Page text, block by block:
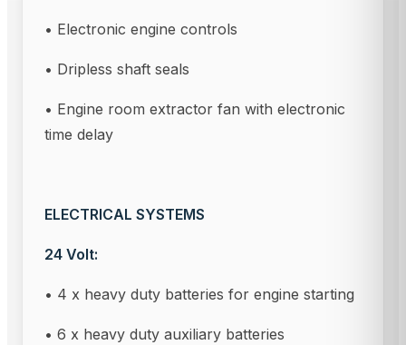
• Electronic engine controls
• Dripless shaft seals
• Engine room extractor fan with electronic
time delay
ELECTRICAL SYSTEMS
24 Volt:
• 4 x heavy duty batteries for engine starting
• 6 x heavy duty auxiliary batteries